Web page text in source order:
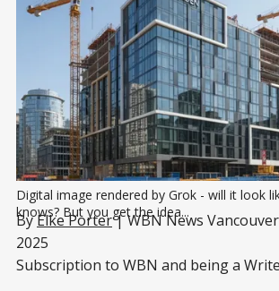
Digital image rendered by Grok - will it look
knows? But you get the idea...
ByElke Porter| WBN News
2025
Subscription to WBN and being a